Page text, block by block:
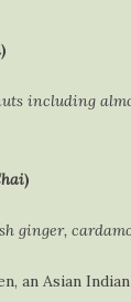
)
including
)
ginger,
an Asian